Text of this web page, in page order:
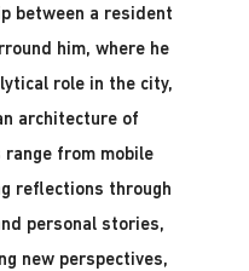
between a resident
him, where he
role in the city,
architecture of
from mobile
reflections through
personal stories,
new perspectives,